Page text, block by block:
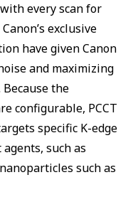
every scan for
exclusive
have given Canon
and maximizing
the
configurable, PCCT
specific K-edge
such as
such as